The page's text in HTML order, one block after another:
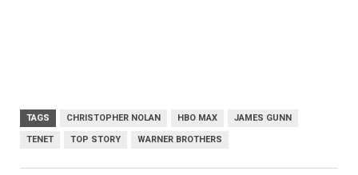
TAGS CHRISTOPHER NOLAN HBO MAX JAMES GUNN
TENET TOP STORY WARNER BROTHERS